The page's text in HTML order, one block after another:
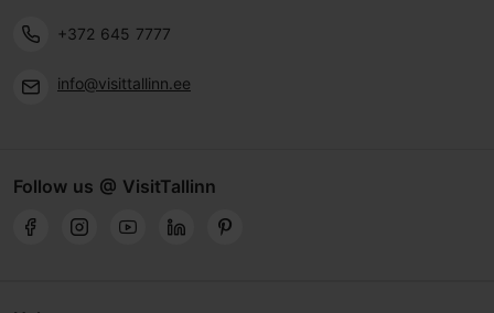
+372 645 7777
info@visittallinn.ee
Follow us @ VisitTallinn